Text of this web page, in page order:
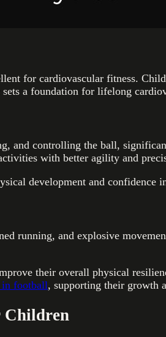
for cardiovascular fitness.
a foundation for lifelong
and controlling the ball,
with better agility and
development and confidence
running, and explosive
their overall physical
football, supporting their growth
Children